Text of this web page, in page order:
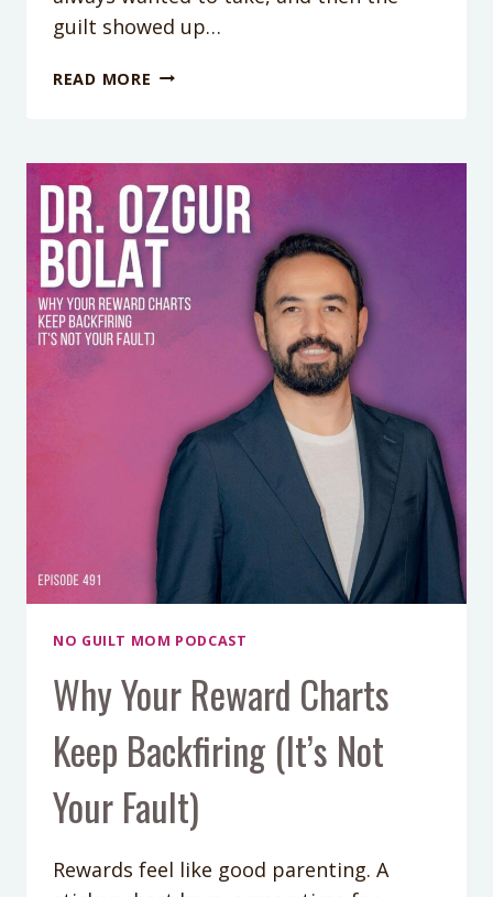
guilt showed up…
READ MORE WHY
DOING
SOMETHING
GOOD
YOURSELF
NO GUILT MOM PODCAST
Why Your Reward Charts
Keep Backfiring (It’s Not
Your Fault)
Rewards feel like good parenting. A